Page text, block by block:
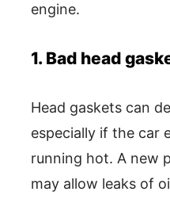
engine.
1. Bad head
Head gaskets can
especially if the car
running hot. A new
may allow leaks of